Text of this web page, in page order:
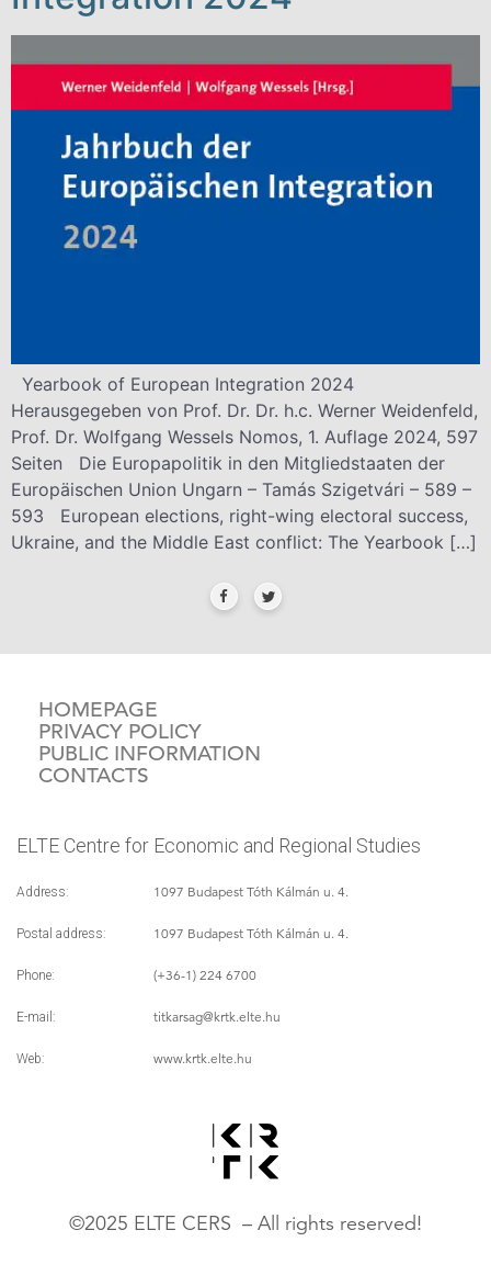
Yearbook of European Integration 2024
Herausgegeben von Prof. Dr. Dr. h.c. Werner Weidenfeld,
Prof. Dr. Wolfgang Wessels Nomos, 1. Auflage 2024, 597
Seiten Die Europapolitik in den Mitgliedstaaten der
Europäischen Union Ungarn – Tamás Szigetvári – 589 –
593 European elections, right-wing electoral success,
Ukraine, and the Middle East conflict: The Yearbook […]
HOMEPAGE
PRIVACY POLICY
PUBLIC INFORMATION
CONTACTS
ELTE Centre for Economic and Regional Studies
Address: 1097 Budapest Tóth Kálmán u. 4.
Postal address: 1097 Budapest Tóth Kálmán u. 4.
Phone: (+36-1) 224 6700
E-mail: titkarsag@krtk.elte.hu
Web: www.krtk.elte.hu
©2025 ELTE CERS – All rights reserved!